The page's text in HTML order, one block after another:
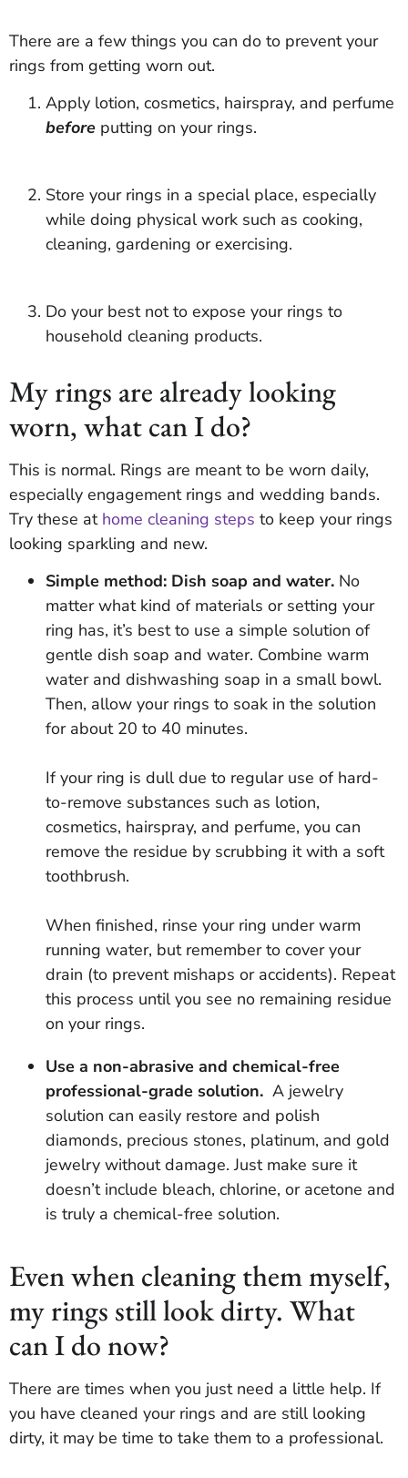
There are a few things you can do to prevent your
rings from getting worn out.
Apply lotion, cosmetics, hairspray, and perfume
before putting on your rings.
Store your rings in a special place, especially
while doing physical work such as cooking,
cleaning, gardening or exercising.
Do your best not to expose your rings to
household cleaning products.
My rings are already looking
worn, what can I do?
This is normal. Rings are meant to be worn daily,
especially engagement rings and wedding bands.
Try these at home cleaning steps to keep your rings
looking sparkling and new.
Simple method: Dish soap and water. No
matter what kind of materials or setting your
ring has, it’s best to use a simple solution of
gentle dish soap and water. Combine warm
water and dishwashing soap in a small bowl.
Then, allow your rings to soak in the solution
for about 20 to 40 minutes.
If your ring is dull due to regular use of hard-
to-remove substances such as lotion,
cosmetics, hairspray, and perfume, you can
remove the residue by scrubbing it with a soft
toothbrush.
When finished, rinse your ring under warm
running water, but remember to cover your
drain (to prevent mishaps or accidents). Repeat
this process until you see no remaining residue
on your rings.
Use a non-abrasive and chemical-free
professional-grade solution. A jewelry
solution can easily restore and polish
diamonds, precious stones, platinum, and gold
jewelry without damage. Just make sure it
doesn’t include bleach, chlorine, or acetone and
is truly a chemical-free solution.
Even when cleaning them myself,
my rings still look dirty. What
can I do now?
There are times when you just need a little help. If
you have cleaned your rings and are still looking
dirty, it may be time to take them to a professional.